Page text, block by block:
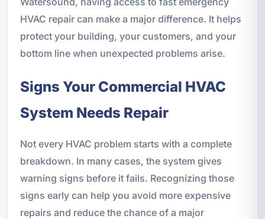
HVAC repair can make a major difference. It helps
protect your building, your customers, and your
bottom line when unexpected problems arise.
Signs Your Commercial HVAC
System Needs Repair
Not every HVAC problem starts with a complete
breakdown. In many cases, the system gives
warning signs before it fails. Recognizing those
signs early can help you avoid more expensive
repairs and reduce the chance of a major